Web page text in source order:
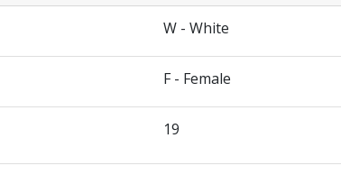
W - White
F - Female
19